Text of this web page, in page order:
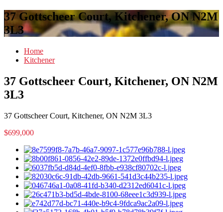
37 Gottscheer Court, Kitchener, ON N2M
3L3
Home
Kitchener
37 Gottscheer Court, Kitchener, ON N2M
3L3
37 Gottscheer Court, Kitchener, ON N2M 3L3
$699,000